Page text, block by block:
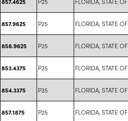
857.9625 P25 FLORIDA, STATE OF
858.9625 P25 FLORIDA, STATE OF
853.4375 P25 FLORIDA, STATE OF
854.3375 P25 FLORIDA, STATE OF
857.1875 P25 FLORIDA, STATE OF